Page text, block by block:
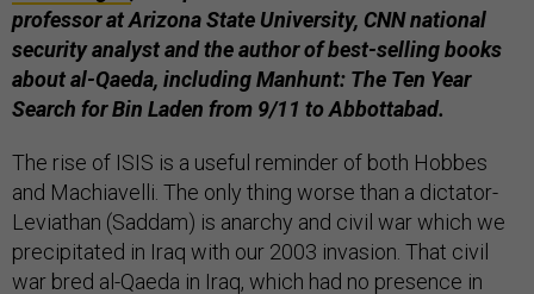
professor at Arizona State University, CNNnational
security analyst and the author of best-selling books
about al-Qaeda, includingManhunt: The Ten Year
Search for Bin Laden from 9/11 toAbbottabad.
The rise of ISIS is a useful reminder of both Hobbes
and Machiavelli. The only thing worse than a dictator-
Leviathan (Saddam) is anarchy and civil war which we
precipitated in Iraq with our 2003 invasion. That civil
war bred al-Qaeda in Iraq, which had no presence in